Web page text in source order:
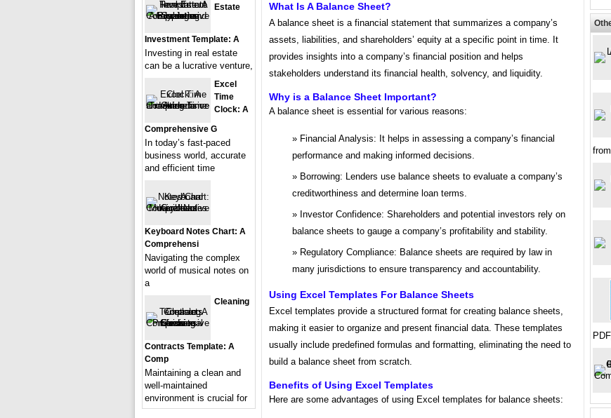
What Is A Balance Sheet?
A balance sheet is a financial statement that summarizes a company’s
assets, liabilities, and shareholders’ equity at a specific point in time. It
provides insights into a company’s financial position and helps
stakeholders understand its financial health, solvency, and liquidity.
Why is a Balance Sheet Important?
A balance sheet is essential for various reasons:
Financial Analysis: It helps in assessing a company’s financial
performance and making informed decisions.
Borrowing: Lenders use balance sheets to evaluate a company’s
creditworthiness and determine loan terms.
Investor Confidence: Shareholders and potential investors rely on
balance sheets to gauge a company’s profitability and stability.
Regulatory Compliance: Balance sheets are required by law in
many jurisdictions to ensure transparency and accountability.
Using Excel Templates For Balance Sheets
Excel templates provide a structured format for creating balance sheets,
making it easier to organize and present financial data. These templates
usually include predefined formulas and formatting, eliminating the need to
build a balance sheet from scratch.
Benefits of Using Excel Templates
Here are some advantages of using Excel templates for balance sheets:
Estate
Investment Template: A
Investing in real estate
can be a lucrative venture,
Excel
Time
Clock: A
Comprehensive G
In today’s fast-paced
business world, accurate
and efficient time
Keyboard Notes Chart: A
Comprehensi
Navigating the complex
world of musical notes on
a
Cleaning
Contracts Template: A
Comp
Maintaining a clean and
well-maintained
environment is crucial for
from